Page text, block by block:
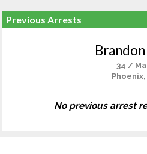
Previous Arrests
34 /
Phoenix,
No previous arrest